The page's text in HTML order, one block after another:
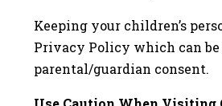
Keeping your children’s
Privacy Policy which can
parental/guardian consent.